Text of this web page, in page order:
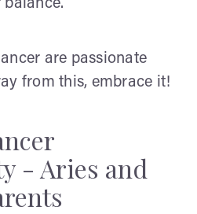
are passionate
from this, embrace it!
- Aries and